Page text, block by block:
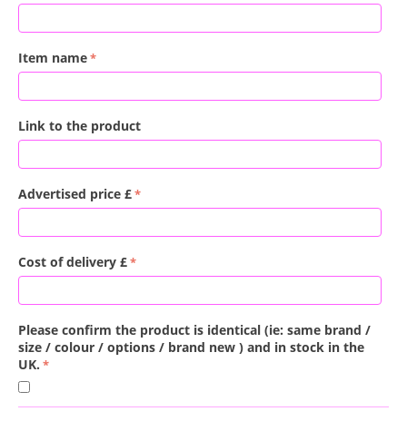
Item name
Link to the product
Advertised price £
Cost of delivery £
Please confirm the product is identical (ie: same brand /
size / colour / options / brand new ) and in stock in the
UK.